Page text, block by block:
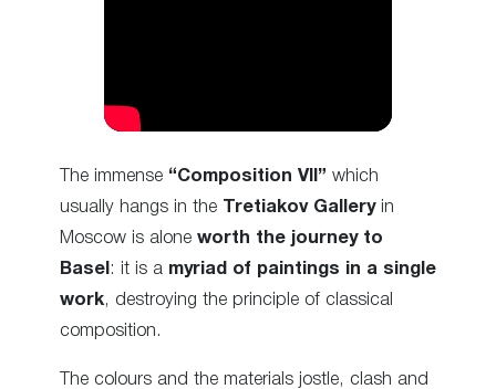
The immense “Composition VII” which
usually hangs in the Tretiakov Galleryin
Moscow is alone worth the journey to
Basel : it is a myriad of paintings in a single
work, destroying the principle of classical
composition.
The colours and the materials jostle, clash and